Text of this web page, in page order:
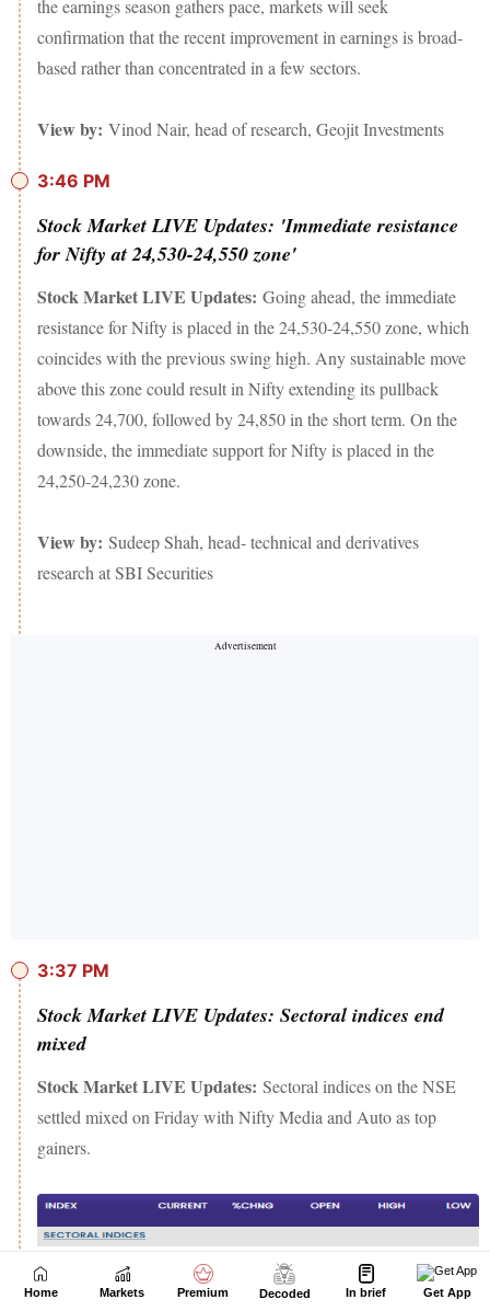
Home Markets Premium Decoded In brief Get App